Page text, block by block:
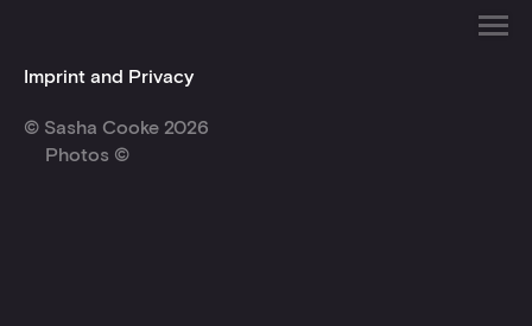
Imprint and Privacy
© Sasha Cooke 2026
Photos ©